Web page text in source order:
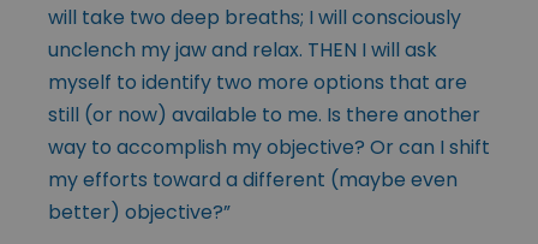
will take two deep breaths; I will consciously
unclench my jaw and relax. THEN I will ask
myself to identify two more options that are
still (or now) available to me. Is there another
way to accomplish my objective? Or can I shift
my efforts toward a different (maybe even
better) objective?”